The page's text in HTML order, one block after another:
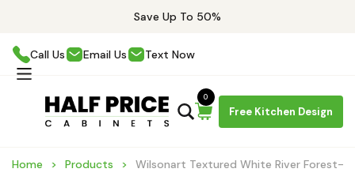
Save Up To 50%
Call Us Email Us Text Now
Free Kitchen Design
0
Home Products Wilsonart Textured White River Forest-